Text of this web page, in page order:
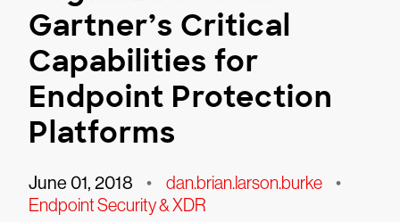
Gartner’s Critical
Capabilities for
Endpoint Protection
Platforms
June 01, 2018 • dan.brian.larson.burke •
Endpoint Security & XDR